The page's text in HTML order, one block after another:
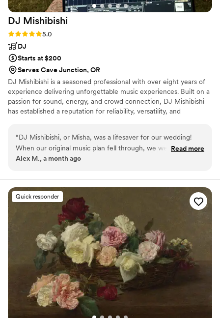
DJ Mishibishi
Rating: 5.0 (1 review)
5.0
DJ
Starts at $200
Serves Cave Junction, OR
DJ Mishibishi is a seasoned professional with over eight years of
experience delivering unforgettable music experiences. Built on a
passion for sound, energy, and crowd connection, DJ Mishibishi
has established a reputation for reliability, versatility, and
“DJ Mishibishi, or Misha, was a lifesaver for our wedding!
When our original music plan fell through, we were short on
time to figure out a solution. Misha was prompt to respond,
become a reality. On the day of the event, he drove up to
Bend from Klamath Falls. He arrived early, worked with the
venue owner to dial in the sound equipment, and nailed the
cues for the ceremony. After a memorable night of dancing
with our loved ones, we knew we had made the right call. If
you're looking for a reliable DJ, we'd highly recommend
”
Read more
Alex M., a month ago
Quick responder